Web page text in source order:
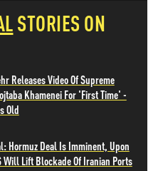
STORIES ON
Releases Video Of Supreme
Khamenei For 'First Time' -
Old
Hormuz Deal Is Imminent, Upon
Will Lift Blockade Of Iranian Ports